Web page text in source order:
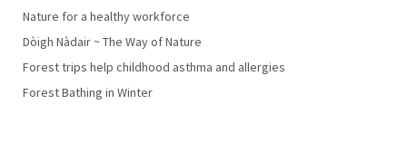
Nature for a healthy workforce
Dòigh Nàdair ~ The Way of Nature
Forest trips help childhood asthma and allergies
Forest Bathing in Winter